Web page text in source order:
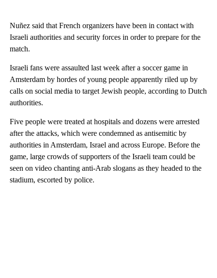
Nuñez said that French organizers have been in contact with
Israeli authorities and security forces in order to prepare for the
match.
Israeli fans were assaulted last week after a soccer game in
Amsterdam by hordes of young people apparently riled up by
calls on social media to target Jewish people, according to Dutch
authorities.
Five people were treated at hospitals and dozens were arrested
after the attacks, which were condemned as antisemitic by
authorities in Amsterdam, Israel and across Europe. Before the
game, large crowds of supporters of the Israeli team could be
seen on video chanting anti-Arab slogans as they headed to the
stadium, escorted by police.